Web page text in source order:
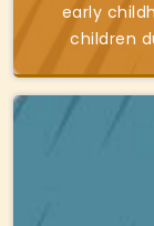
early
children